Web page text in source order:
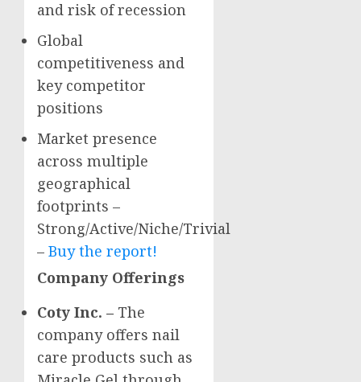
and risk of recession
Global
competitiveness and
key competitor
positions
Market presence
across multiple
geographical
footprints –
Strong/Active/Niche/Trivial
– Buy the report!
Company Offerings
Coty Inc. – The
company offers nail
care products such as